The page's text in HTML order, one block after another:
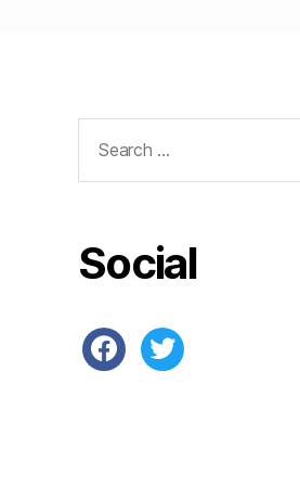
for:
Social
facebook
twitter